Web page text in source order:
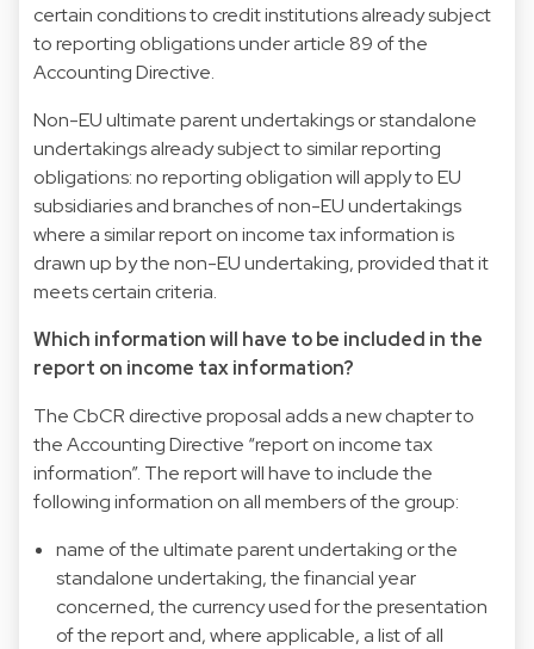
certain conditions to credit institutions already subject
to reporting obligations under article 89 of the
Accounting Directive.
Non-EU ultimate parent undertakings or standalone
undertakings already subject to similar reporting
obligations: no reporting obligation will apply to EU
subsidiaries and branches of non-EU undertakings
where a similar report on income tax information is
drawn up by the non-EU undertaking, provided that it
meets certain criteria.
Which information will have to be included in the
report on income tax information?
The CbCR directive proposal adds a new chapter to
the Accounting Directive “report on income tax
information”. The report will have to include the
following information on all members of the group:
name of the ultimate parent undertaking or the
standalone undertaking, the financial year
concerned, the currency used for the presentation
of the report and, where applicable, a list of all